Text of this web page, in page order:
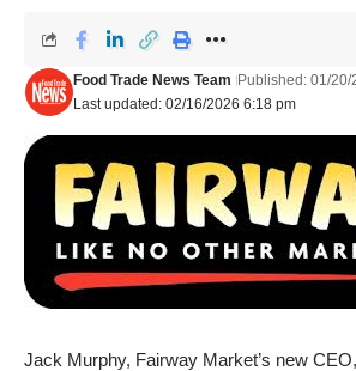
Last updated: 02/16/2026 6:18 pm
Food Trade News Team Published: 01/20/
Jack Murphy, Fairway Market’s new